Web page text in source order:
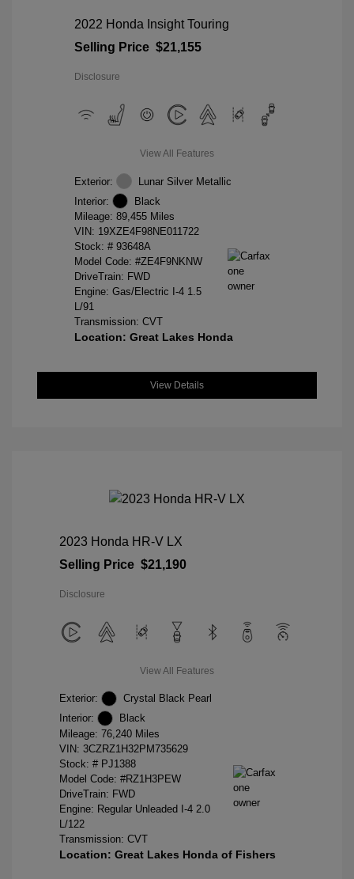
2022 Honda Insight Touring
Selling Price $21,155
Disclosure
View All Features
Exterior:
Lunar Silver Metallic
Interior:
Black
Mileage: 89,455 Miles
VIN: 19XZE4F98NE011722
Stock: # 93648A
Model Code: #ZE4F9NKNW
DriveTrain: FWD
Engine: Gas/Electric I-4 1.5
L/91
Transmission: CVT
Location: Great Lakes Honda
View Details
2023 Honda HR-V LX
Selling Price $21,190
Disclosure
View All Features
Exterior:
Crystal Black Pearl
Interior:
Black
Mileage: 76,240 Miles
VIN: 3CZRZ1H32PM735629
Stock: # PJ1388
Model Code: #RZ1H3PEW
DriveTrain: FWD
Engine: Regular Unleaded I-4 2.0
L/122
Transmission: CVT
Location: Great Lakes Honda of Fishers